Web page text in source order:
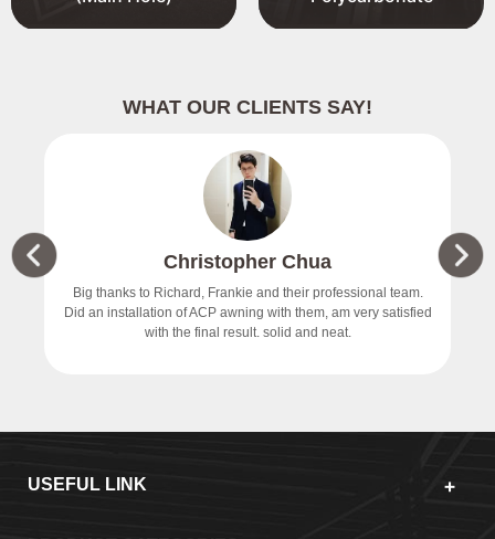
WHAT OUR CLIENTS SAY!
Christopher Chua
Big thanks to Richard, Frankie and their professional team.
Did an installation of ACP awning with them, am very satisfied
with the final result. solid and neat.
USEFUL LINK